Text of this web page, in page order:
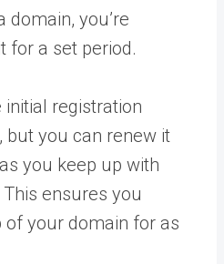
domain, you’re
for a set period.
initial registration
, but you can renew it
you keep up with
ensures you
of your domain for as